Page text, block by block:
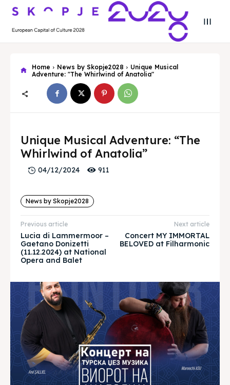
Search
Search
Skopje 2028
Experience the culture and nature
Home
About
Timeline
News
Get involved
Contact Us
Skopje 2028
Experience the culture and nature
Home
About
Timeline
News
Get involved
Contact Us
Home News by Skopje2028
Unique Musical
Adventure: "The Whirlwind of Anatolia"
Unique Musical Adventure: “The
Whirlwind of Anatolia”
04/12/2024 911
News by Skopje2028
Previous article
Lucia di Lammermoor –
Gaetano Donizetti
(11.12.2024) at National
Opera and Balet
Next article
Concert MY IMMORTAL
BELOVED at Filharmonic